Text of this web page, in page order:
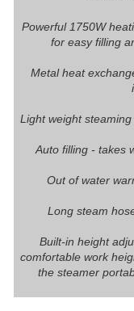
Powerful 1750W
for easy filling
Metal heat
Light weight
Auto filling - takes
Out of water
Long steam
Built-in height
comfortable work
the steamer